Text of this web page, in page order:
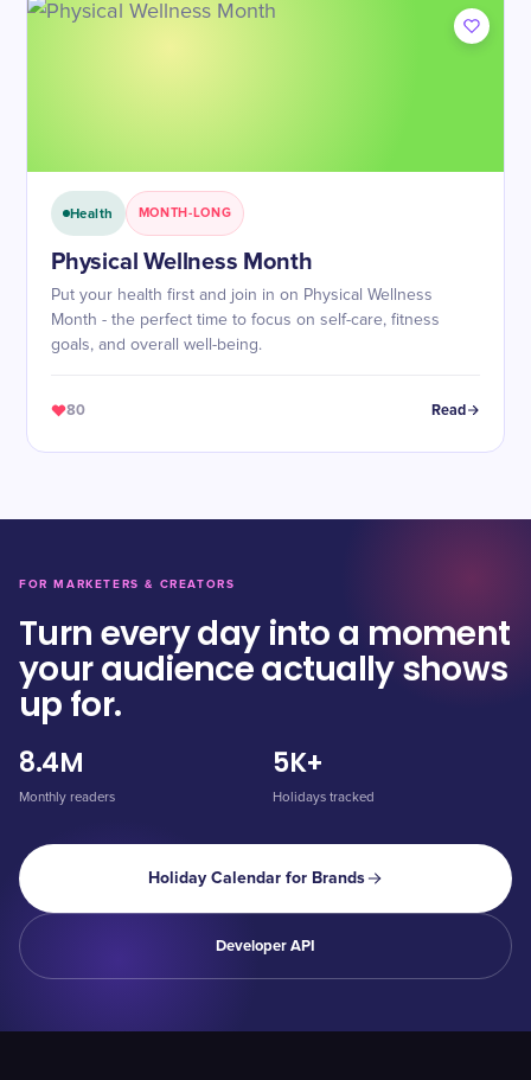
Health MONTH-LONG
Physical Wellness Month
Put your health first and join in on Physical Wellness
Month - the perfect time to focus on self-care, fitness
goals, and overall well-being.
80 Read
FOR MARKETERS & CREATORS
Turn every day into a moment
your audience actually shows
up for.
8.4M
Monthly readers
5K+
Holidays tracked
Holiday Calendar for Brands
Developer API